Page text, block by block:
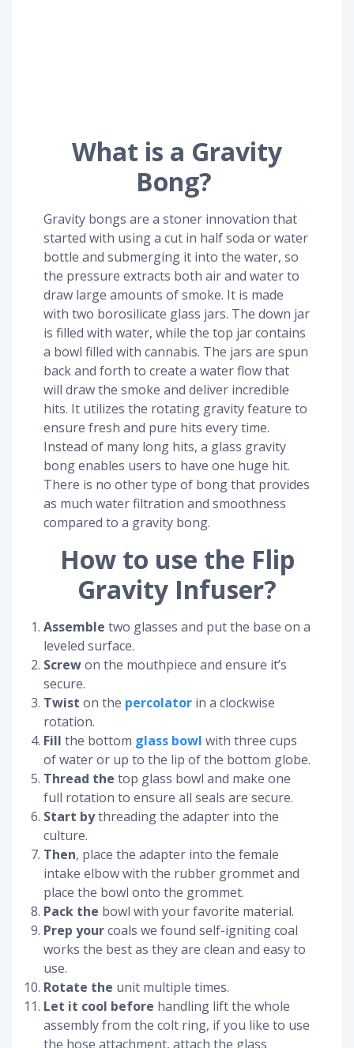
What is a Gravity
Bong?
Gravity bongs are a stoner innovation that
started with using a cut in half soda or water
bottle and submerging it into the water, so
the pressure extracts both air and water to
draw large amounts of smoke. It is made
with two borosilicate glass jars. The down jar
is filled with water, while the top jar contains
a bowl filled with cannabis. The jars are spun
back and forth to create a water flow that
will draw the smoke and deliver incredible
hits. It utilizes the rotating gravity feature to
ensure fresh and pure hits every time.
Instead of many long hits, a glass gravity
bong enables users to have one huge hit.
There is no other type of bong that provides
as much water filtration and smoothness
compared to a gravity bong.
How to use the Flip
Gravity Infuser?
Assemble two glasses and put the base on a
leveled surface.
Screwon the mouthpiece and ensure it’s
secure.
Twist on the percolator in a clockwise
rotation.
Fill the bottom glass bowl with three cups
of water or up to the lip of the bottom globe.
Thread the top glass bowl and make one
full rotation to ensure all seals are secure.
Start bythreading the adapter into the
culture.
Then, place the adapter into the female
intake elbow with the rubber grommet and
place the bowl onto the grommet.
Pack the bowl with your favorite material.
Prep yourcoals we found self-igniting coal
works the best as they are clean and easy to
use.
Rotate the unit multiple times.
Let it cool before handling lift the whole
assembly from the colt ring, if you like to use
the hose attachment, attach the glass